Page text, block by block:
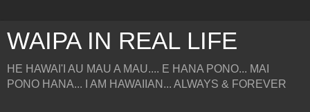
WAIPA IN REAL LIFE
HE HAWAI'I AU MAU A MAU.... E HANA PONO... MAI
PONO HANA... I AM HAWAIIAN... ALWAYS & FOREVER